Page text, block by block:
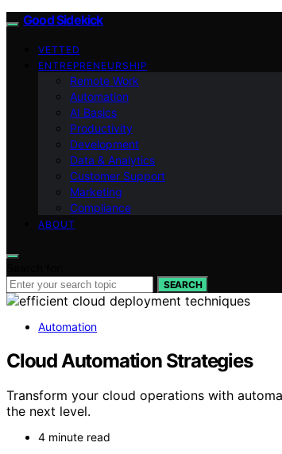
Good Sidekick
VETTED
ENTREPRENEURSHIP
Remote Work
Automation
AI Basics
Productivity
Development
Data & Analytics
Customer Support
Marketing
Compliance
ABOUT
SEARCH
Automation
Cloud Automation Strategies
Transform your cloud operations with
the next level.
4 minute read